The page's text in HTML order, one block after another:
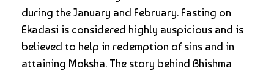
during the January and February. Fasting on
Ekadasi is considered highly auspicious and is
believed to help in redemption of sins and in
attaining Moksha. The story behind Bhishma